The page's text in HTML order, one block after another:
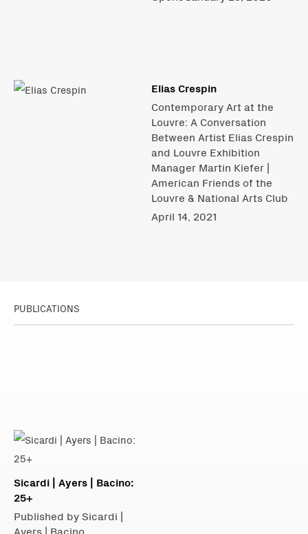
Elias Crespin
Contemporary Art at the
Louvre: A Conversation
Between Artist Elias Crespin
and Louvre Exhibition
Manager Martin Kiefer |
American Friends of the
Louvre & National Arts Club
April 14, 2021
PUBLICATIONS
Sicardi | Ayers | Bacino:
25+
Published by Sicardi |
Ayers | Bacino